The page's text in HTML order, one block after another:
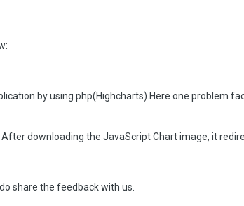
by using php(Highcharts).Here one problem
downloading the JavaScript Chart image, it
share the feedback with us.